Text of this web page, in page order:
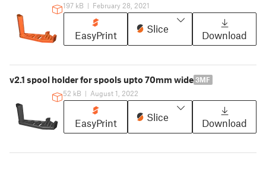
197 kB | February 28, 2021
EasyPrint
Slice
Download
v2.1 spool holder for spools upto 70mm wide 3MF
52 kB | August 1, 2022
EasyPrint
Slice
Download